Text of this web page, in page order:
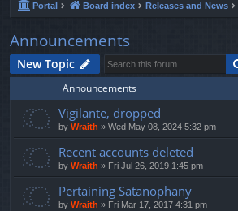
ck
lin
ks
Portal Board index Releases and News
Announcements
New Topic
Announcements
Vigilante, dropped
by Wraith » Wed May 08, 2024 5:32 pm
Recent accounts deleted
by Wraith » Fri Jul 26, 2019 1:45 pm
Pertaining Satanophany
by Wraith » Fri Mar 17, 2017 4:31 pm